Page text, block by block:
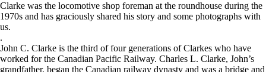
Clarke was the locomotive shop foreman at the roundhouse during the
1970s and has graciously shared his story and some photographs with
us.
.
John C. Clarke is the third of four generations of Clarkes who have
worked for the Canadian Pacific Railway. Charles L. Clarke, John’s
grandfather, began the Canadian railway dynasty and was a bridge and